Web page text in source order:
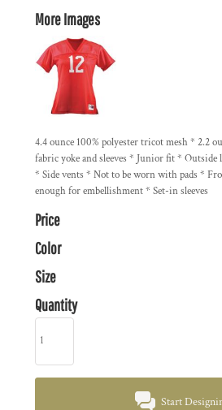
More Images
4.4 ounce 100% polyester tricot mesh * 2.2
fabric yoke and sleeves * Junior fit * Outside
* Side vents * Not to be worn with pads *
enough for embellishment * Set-in sleeves
Price
Color
Size
Quantity
Start